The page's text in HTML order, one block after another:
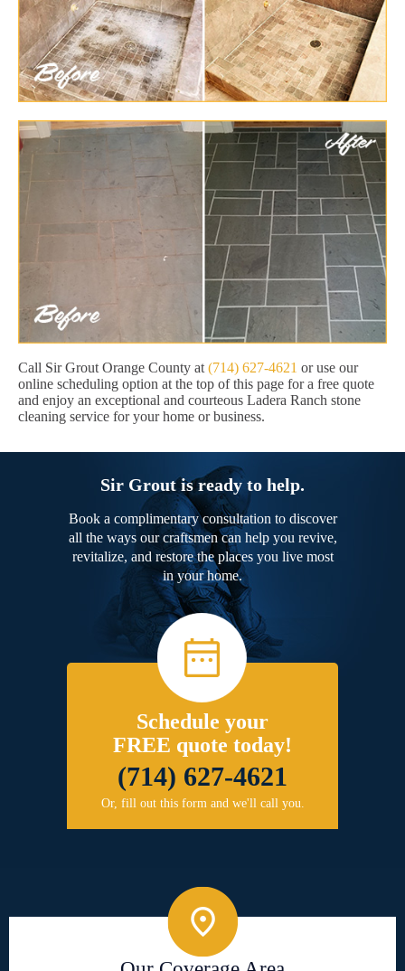
Call Sir Grout Orange County at (714) 627-4621 or use our
online scheduling option at the top of this page for a free quote
and enjoy an exceptional and courteous Ladera Ranch stone
cleaning service for your home or business.
Sir Grout is ready to help.
Book a complimentary consultation to discover
all the ways our craftsmen can help you revive,
revitalize, and restore the places you live most
in your home.
Schedule your
FREE quote today!
(714) 627-4621
Or, fill out this form and we'll call you.